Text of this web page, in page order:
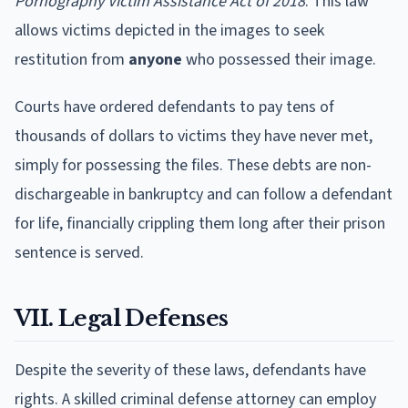
allows victims depicted in the images to seek
restitution from anyone who possessed their image.
Courts have ordered defendants to pay tens of
thousands of dollars to victims they have never met,
simply for possessing the files. These debts are non-
dischargeable in bankruptcy and can follow a defendant
for life, financially crippling them long after their prison
sentence is served.
VII. Legal Defenses
Despite the severity of these laws, defendants have
rights. A skilled criminal defense attorney can employ